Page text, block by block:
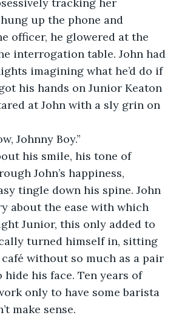
hung up the phone and
officer, he glowered at the
interrogation table. John had
imagining what he’d do if
his hands on Junior Keaton
at John with a sly grin on
Johnny Boy.”
his smile, his tone of
John’s happiness,
tingle down his spine. John
about the ease with which
Junior, this only added to
turned himself in, sitting
without so much as a pair
his face. Ten years of
only to have some barista
make sense.